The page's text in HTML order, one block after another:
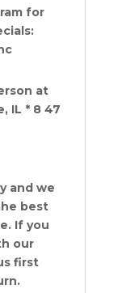
for
at
IL * 8 47
and we
best
If you
our
first